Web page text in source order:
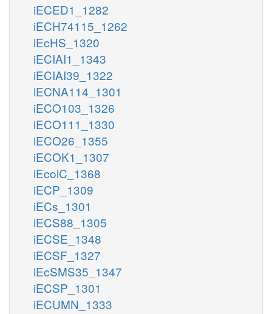
iECED1_1282
iECH74115_1262
iEcHS_1320
iECIAI1_1343
iECIAI39_1322
iECNA114_1301
iECO103_1326
iECO111_1330
iECO26_1355
iECOK1_1307
iEcolC_1368
iECP_1309
iECs_1301
iECS88_1305
iECSE_1348
iECSF_1327
iEcSMS35_1347
iECSP_1301
iECUMN_1333